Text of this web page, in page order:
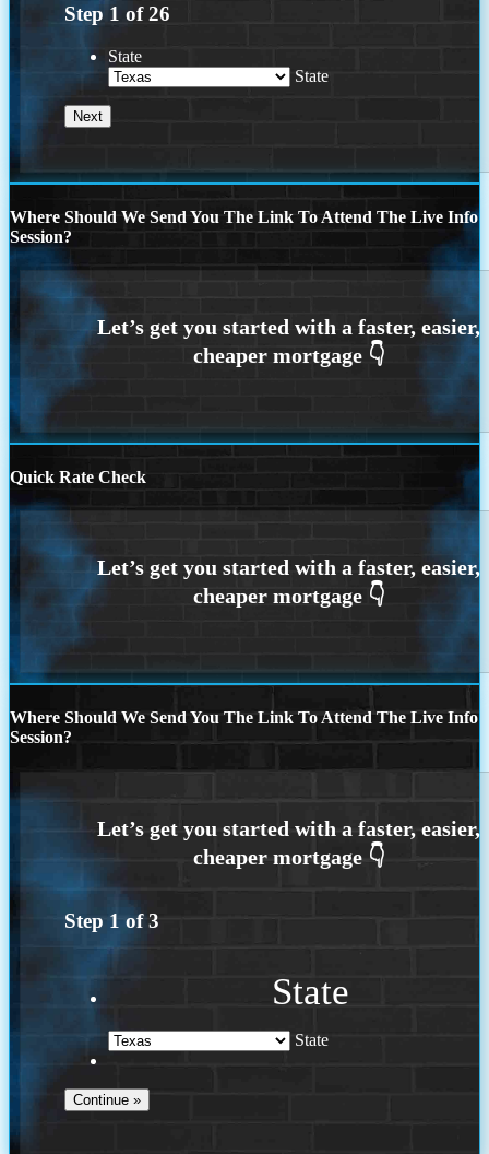
Step 1 of26
State
State
Where Should We Send You The Link To Attend The Live Info
Session?
Quick Rate Check
Where Should We Send You The Link To Attend The Live Info
Session?
Step 1 of3
State
State